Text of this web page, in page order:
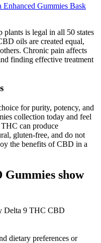
Gummies Bask
is legal in all 50 states
oils are created equal,
Chronic pain affects
finding effective treatment
for purity, potency, and
collection today and feel
can produce
gluten-free, and do not
the benefits of CBD in a
show
Delta 9 THC CBD
dietary preferences or